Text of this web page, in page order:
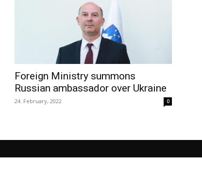
Foreign Ministry summons
Russian ambassador over Ukraine
24. February, 2022 0